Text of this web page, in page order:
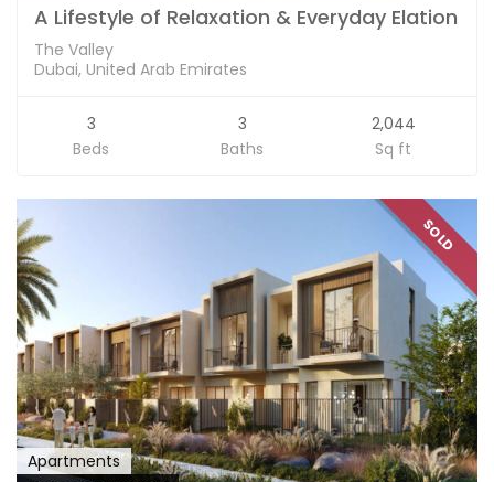
A Lifestyle of Relaxation & Everyday Elation
The Valley
Dubai, United Arab Emirates
3
Beds
3
Baths
2,044
Sq ft
SOLD
Apartments